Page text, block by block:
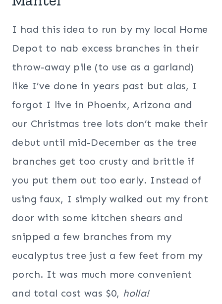
I had this idea to run by my local Home
Depot to nab excess branches in their
throw-away pile (to use as a garland)
like I’ve done in years past but alas, I
forgot I live in Phoenix, Arizona and
our Christmas tree lots don’t make their
debut until mid-December as the tree
branches get too crusty and brittle if
you put them out too early. Instead of
using faux, I simply walked out my front
door with some kitchen shears and
snipped a few branches from my
eucalyptus tree just a few feet from my
porch. It was much more convenient
and total cost was $0, holla!